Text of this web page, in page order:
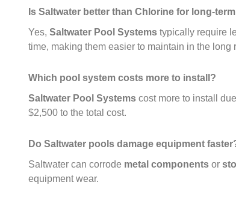
Is Saltwater better than Chlorine for long-
Yes, Saltwater Pool Systems typically require
time, making them easier to maintain in the long
Which pool system costs more to install?
Saltwater Pool Systems cost more to install
$2,500 to the total cost.
Do Saltwater pools damage equipment
Saltwater can corrode metal components or
equipment wear.